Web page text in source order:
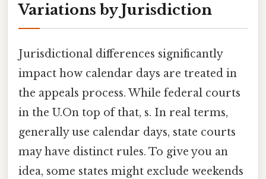
Variations by Jurisdiction
Jurisdictional differences significantly
impact how calendar days are treated in
the appeals process. While federal courts
in the U.On top of that, s. In real terms,
generally use calendar days, state courts
may have distinct rules. To give you an
idea, some states might exclude weekends